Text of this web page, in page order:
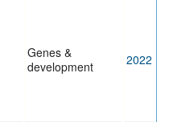
Genes &
development
2022